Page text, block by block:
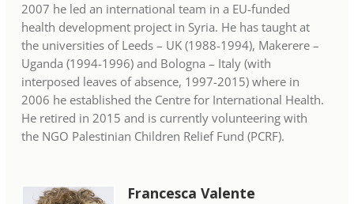
2007 he led an international team in a EU-funded
health development project in Syria. He has taught at
the universities of Leeds – UK (1988-1994), Makerere –
Uganda (1994-1996) and Bologna – Italy (with
interposed leaves of absence, 1997-2015) where in
2006 he established the Centre for International Health.
He retired in 2015 and is currently volunteering with
the NGO Palestinian Children Relief Fund (PCRF).
Francesca Valente